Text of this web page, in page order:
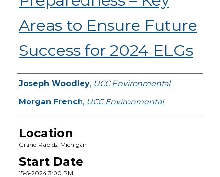
Areas to Ensure Future
Success for 2024 ELGs
Presenter Information
Joseph Woodley, UCC Environmental
Morgan French, UCC Environmental
Location
Grand Rapids, Michigan
Start Date
15-5-2024 3:00 PM